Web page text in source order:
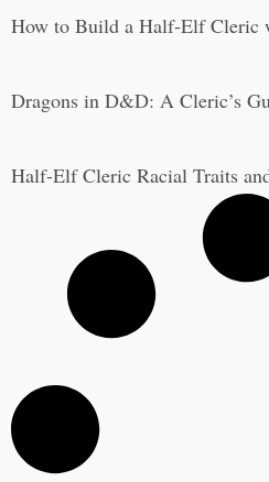
How to Build a Half-Elf Cleric
Dragons in D&D: A Cleric’s
Half-Elf Cleric Racial Traits